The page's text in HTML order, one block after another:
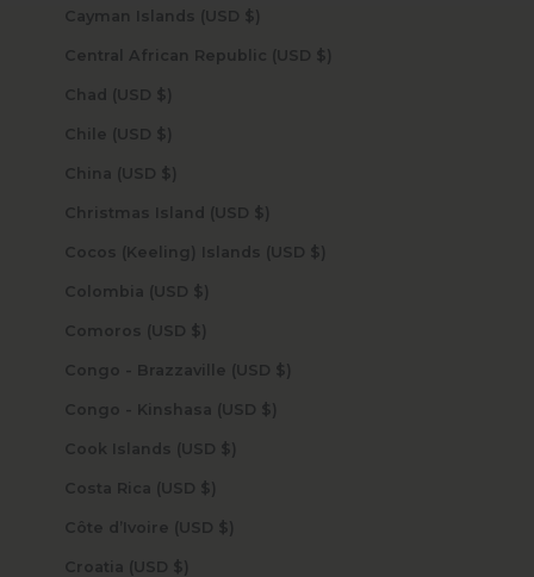
Cayman Islands (USD $)
Central African Republic (USD $)
Chad (USD $)
Chile (USD $)
China (USD $)
Christmas Island (USD $)
Cocos (Keeling) Islands (USD $)
Colombia (USD $)
Comoros (USD $)
Congo - Brazzaville (USD $)
Congo - Kinshasa (USD $)
Cook Islands (USD $)
Costa Rica (USD $)
Côte d’Ivoire (USD $)
Croatia (USD $)